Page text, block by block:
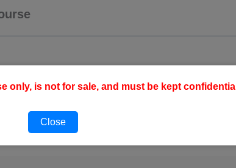
only, is not for sale, and must be kept confidential
Close